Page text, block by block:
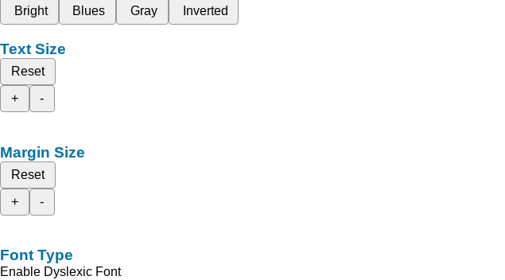
Bright
Blues Gray Inverted
Text Size
Reset
+
-
Margin Size
Reset
+
-
Font Type
Enable Dyslexic Font